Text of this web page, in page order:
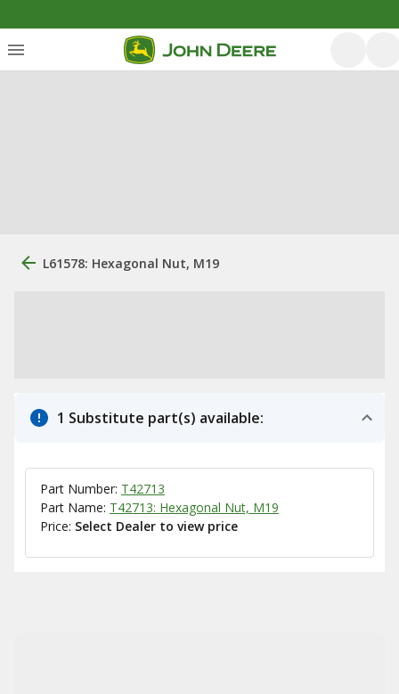
L61578: Hexagonal Nut, M19
1 Substitute part(s) available:
Part Number: T42713
Part Name: T42713: Hexagonal Nut, M19
Price: Select Dealer to view price